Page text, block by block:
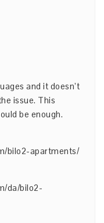
and it doesn’t
issue. This
be enough.
bilo2-apartments/
da/bilo2-